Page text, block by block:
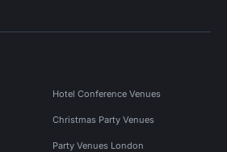
Hotel Conference Venues
Christmas Party Venues
Party Venues London